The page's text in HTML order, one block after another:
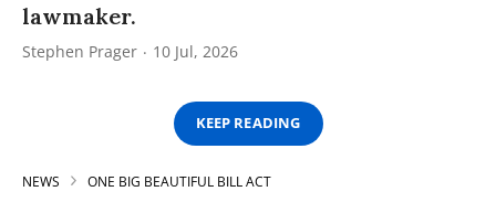
lawmaker.
Stephen Prager 10 Jul, 2026
KEEP READING
NEWS ONE BIG BEAUTIFUL BILL ACT